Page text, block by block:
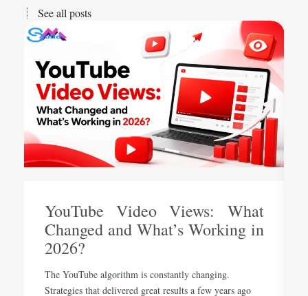
See all posts
YouTube Video Views: What
Changed and What’s Working in
2026?
The YouTube algorithm is constantly changing.
Strategies that delivered great results a few years ago